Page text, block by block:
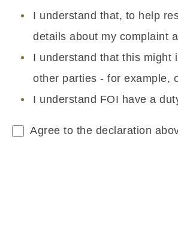
I understand that, to help
details about my complaint
I understand that this might
other parties - for example,
I understand FOI have a
Agree to the declaration